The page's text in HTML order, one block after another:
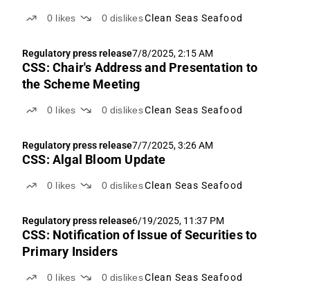
0 likes 0 dislikesClean Seas Seafood
Regulatory press release7/8/2025, 2:15 AM
CSS: Chair's Address and Presentation to
the Scheme Meeting
0 likes 0 dislikesClean Seas Seafood
Regulatory press release7/7/2025, 3:26 AM
CSS: Algal Bloom Update
0 likes 0 dislikesClean Seas Seafood
Regulatory press release6/19/2025, 11:37 PM
CSS: Notification of Issue of Securities to
Primary Insiders
0 likes 0 dislikesClean Seas Seafood